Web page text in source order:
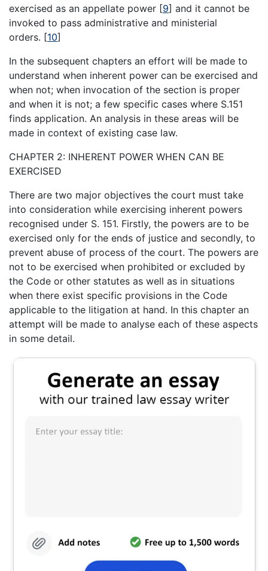
exercised as an appellate power [9] and it cannot be
invoked to pass administrative and ministerial
orders. [10]
In the subsequent chapters an effort will be made to
understand when inherent power can be exercised and
when not; when invocation of the section is proper
and when it is not; a few specific cases where S.151
finds application. An analysis in these areas will be
made in context of existing case law.
CHAPTER 2: INHERENT POWER WHEN CAN BE
EXERCISED
There are two major objectives the court must take
into consideration while exercising inherent powers
recognised under S. 151. Firstly, the powers are to be
exercised only for the ends of justice and secondly, to
prevent abuse of process of the court. The powers are
not to be exercised when prohibited or excluded by
the Code or other statutes as well as in situations
when there exist specific provisions in the Code
applicable to the litigation at hand. In this chapter an
attempt will be made to analyse each of these aspects
in some detail.